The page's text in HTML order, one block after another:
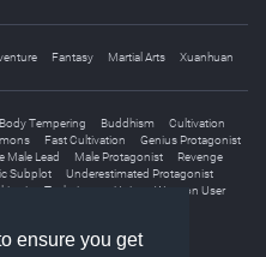
ensure you get
Fantasy Martial Arts Xuanhuan
Body Tempering Buddhism
Cultivation
Fast Cultivation
Genius Protagonist
Male Lead
Male Protagonist
Revenge
Subplot
Underestimated Protagonist
Technique
Unique Weapon User